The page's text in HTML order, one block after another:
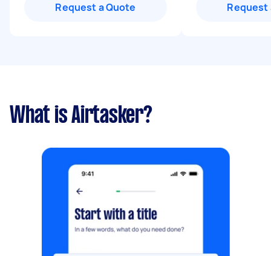
Request a Quote Request
What is Airtasker?